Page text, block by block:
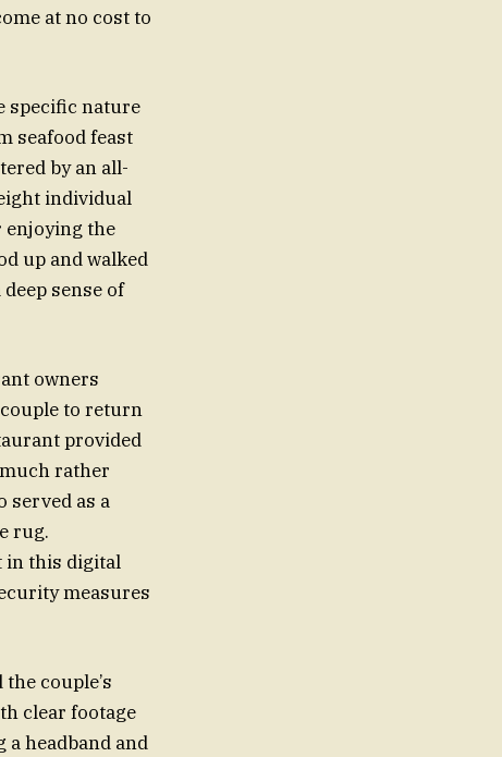
at no cost to
specific nature
seafood feast
by an all-
individual
enjoying the
up and walked
sense of
owners
to return
provided
rather
served as a
rug.
in this digital
measures
couple’s
clear footage
a headband and